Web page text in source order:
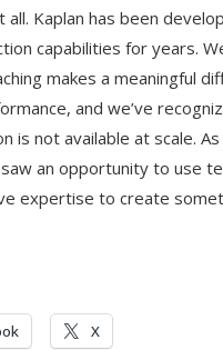
all. Kaplan has been
capabilities for years.
makes a meaningful
and we’ve
is not available at scale.
an opportunity to use
expertise to create
X